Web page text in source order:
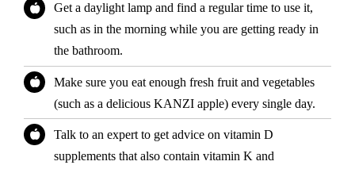
Get a daylight lamp and find a regular time to use it,
such as in the morning while you are getting ready in
the bathroom.
Make sure you eat enough fresh fruit and vegetables
(such as a delicious KANZI apple) every single day.
Talk to an expert to get advice on vitamin D
supplements that also contain vitamin K and